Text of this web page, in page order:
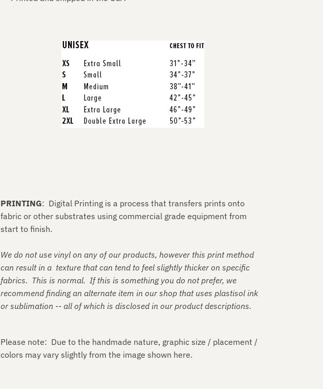
PRINTING: Digital Printing is a process that transfers prints onto
fabric or other substrates using commercial grade equipment from
start to finish.
We do not use vinyl on any of our products, however this print method
can result in a texture that can tend to feel slightly thicker on specific
fabrics. This is normal. If this is something you do not prefer, we
recommend finding an alternate item in our shop that uses plastisol ink
or sublimation -- all of which is disclosed in our product descriptions.
Please note: Due to the handmade nature, graphic size / placement /
colors may vary slightly from the image shown here.